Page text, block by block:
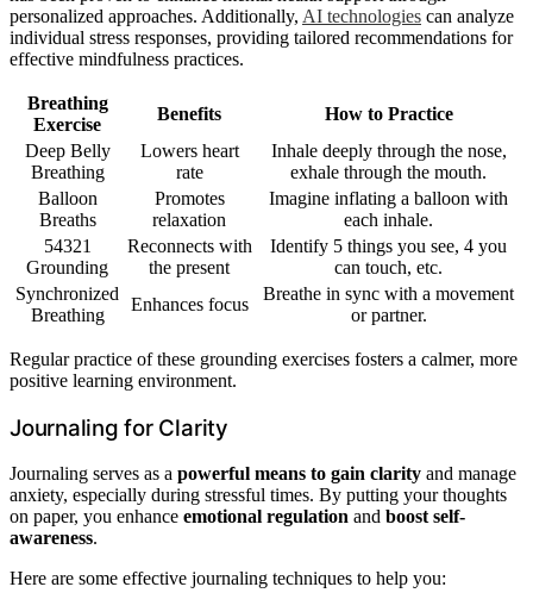
personalized approaches. Additionally, AI technologies can analyze
individual stress responses, providing tailored recommendations for
effective mindfulness practices.
Breathing
Exercise
Benefits
How to Practice
Deep Belly
Breathing
Lowers heart
rate
Inhale deeply through the nose,
exhale through the mouth.
Balloon
Breaths
Promotes
relaxation
Imagine inflating a balloon with
each inhale.
54321
Grounding
Reconnects with
the present
Identify 5 things you see, 4 you
can touch, etc.
Synchronized
Breathing
Enhances focus
Breathe in sync with a movement
or partner.
Regular practice of these grounding exercises fosters a calmer, more
positive learning environment.
Journaling for Clarity
Journaling serves as a powerful means to gain clarity and manage
anxiety, especially during stressful times. By putting your thoughts
on paper, you enhance emotional regulation and boost self-
awareness.
Here are some effective journaling techniques to help you: